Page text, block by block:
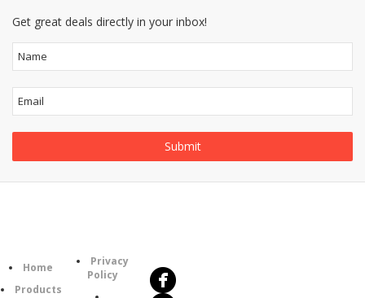
Get great deals directly in your inbox!
Home
Products
Privacy
Policy